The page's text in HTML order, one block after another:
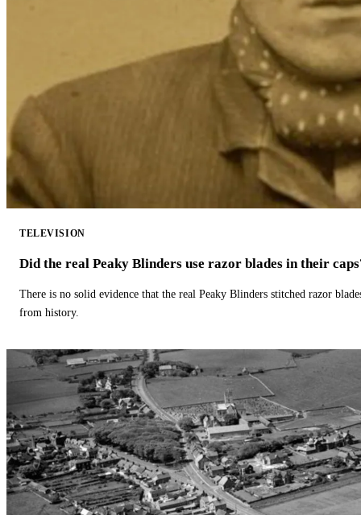
TELEVISION
Did the real Peaky Blinders use razor blades in their
There is no solid evidence that the real Peaky Blinders stitched razor
from history.